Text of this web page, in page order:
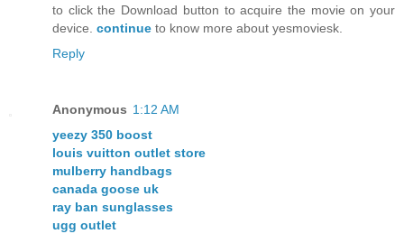
to click the Download button to acquire the movie on your
device. continue to know more about yesmoviesk.
Reply
Anonymous 1:12 AM
yeezy 350 boost
louis vuitton outlet store
mulberry handbags
canada goose uk
ray ban sunglasses
ugg outlet